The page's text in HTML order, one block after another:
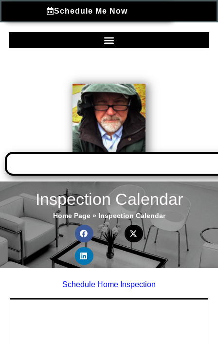
Schedule Me Now
Inspection Calendar
Home Page» Inspection Calendar
Schedule Home Inspection